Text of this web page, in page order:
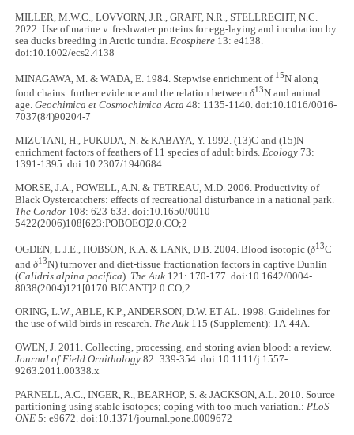
MILLER, M.W.C., LOVVORN, J.R., GRAFF, N.R., STELLRECHT, N.C.
2022. Use of marine v. freshwater proteins for egg-laying and incubation by
sea ducks breeding in Arctic tundra.Ecosphere 13: e4138.
doi:10.1002/ecs2.4138
MINAGAWA, M. & WADA, E. 1984. Stepwise enrichment of 15N along
food chains: further evidence and the relation betweenδ13N and animal
age.Geochimica et Cosmochimica Acta 48: 1135-1140. doi:10.1016/0016-
7037(84)90204-7
MIZUTANI, H., FUKUDA, N. & KABAYA, Y. 1992. (13)C and (15)N
enrichment factors of feathers of 11 species of adult birds.Ecology 73:
1391-1395. doi:10.2307/1940684
MORSE, J.A., POWELL, A.N. & TETREAU, M.D. 2006. Productivity of
Black Oystercatchers: effects of recreational disturbance in a national park.
The Condor 108: 623-633. doi:10.1650/0010-
5422(2006)108[623:POBOEO]2.0.CO;2
OGDEN, L.J.E., HOBSON, K.A. & LANK, D.B. 2004. Blood isotopic (δ13C
andδ13N) turnover and diet-tissue fractionation factors in captive Dunlin
(Calidris alpina pacifica). The Auk 121: 170-177. doi:10.1642/0004-
8038(2004)121[0170:BICANT]2.0.CO;2
ORING, L.W., ABLE, K.P., ANDERSON, D.W. ET AL. 1998. Guidelines for
the use of wild birds in research. The Auk 115 (Supplement): 1A-44A.
OWEN, J. 2011. Collecting, processing, and storing avian blood: a review.
Journal of Field Ornithology 82: 339-354. doi:10.1111/j.1557-
9263.2011.00338.x
PARNELL, A.C., INGER, R., BEARHOP, S. & JACKSON, A.L. 2010. Source
partitioning using stable isotopes; coping with too much variation.:PLoS
ONE 5: e9672. doi:10.1371/journal.pone.0009672